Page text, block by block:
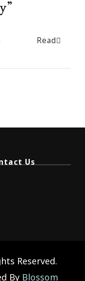
Read
Us
Reserved.
By Blossom